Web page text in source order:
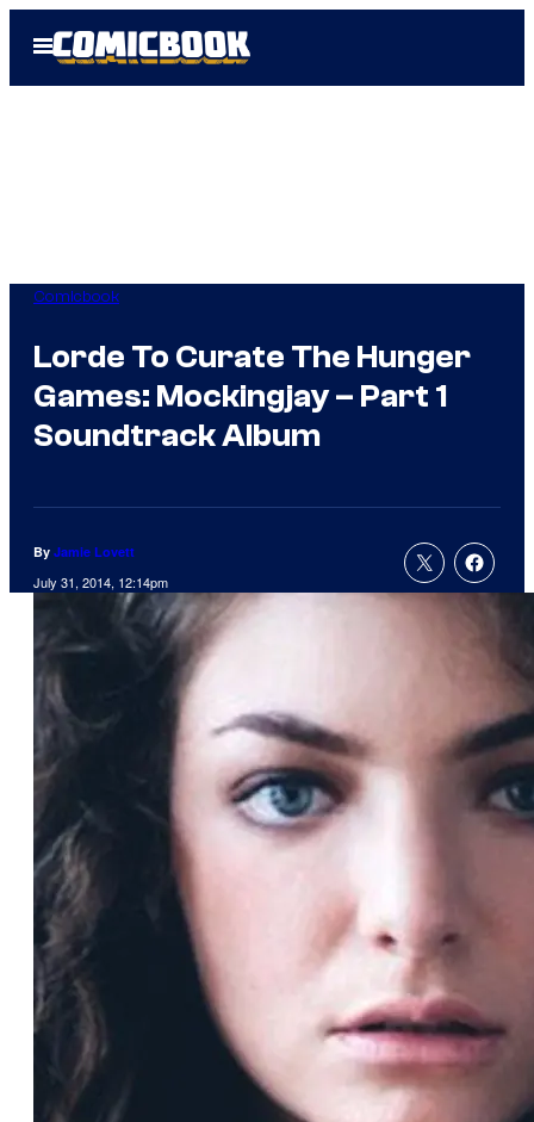
Open
Menu
Comicbook
Lorde To Curate The Hunger
Games: Mockingjay – Part 1
Soundtrack Album
By Jamie Lovett
July 31, 2014, 12:14pm